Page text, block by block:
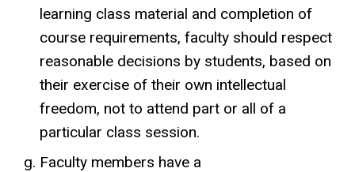
learning class material and completion of
course requirements, faculty should respect
reasonable decisions by students, based on
their exercise of their own intellectual
freedom, not to attend part or all of a
particular class session.
Faculty members have a